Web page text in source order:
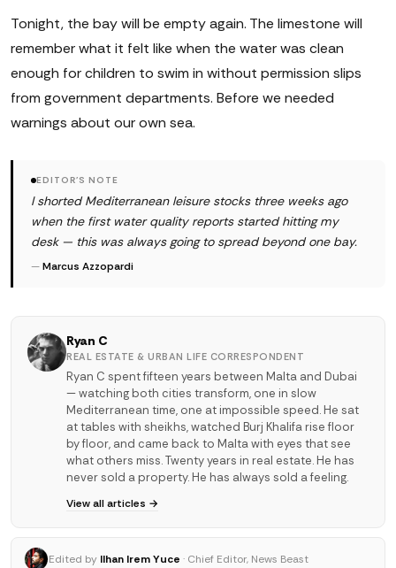
Tonight, the bay will be empty again. The limestone will
remember what it felt like when the water was clean
enough for children to swim in without permission slips
from government departments. Before we needed
warnings about our own sea.
EDITOR'S NOTE
I shorted Mediterranean leisure stocks three weeks ago
when the first water quality reports started hitting my
desk — this was always going to spread beyond one bay.
—Marcus Azzopardi
Ryan C
REAL ESTATE & URBAN LIFE CORRESPONDENT
Ryan C spent fifteen years between Malta and Dubai
— watching both cities transform, one in slow
Mediterranean time, one at impossible speed. He sat
at tables with sheikhs, watched Burj Khalifa rise floor
by floor, and came back to Malta with eyes that see
what others miss. Twenty years in real estate. He has
never sold a property. He has always sold a feeling.
View all articles →
Edited by Ilhan Irem Yuce · Chief Editor, News Beast